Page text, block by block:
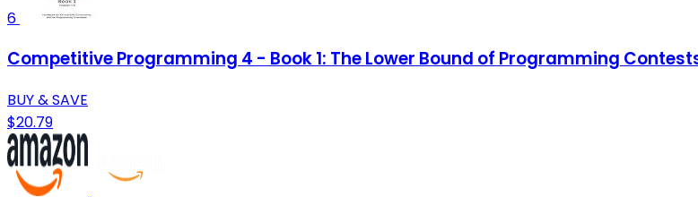
6
Competitive Programming 4 - Book 1: The Lower Bound of Programming
BUY & SAVE
$20.79